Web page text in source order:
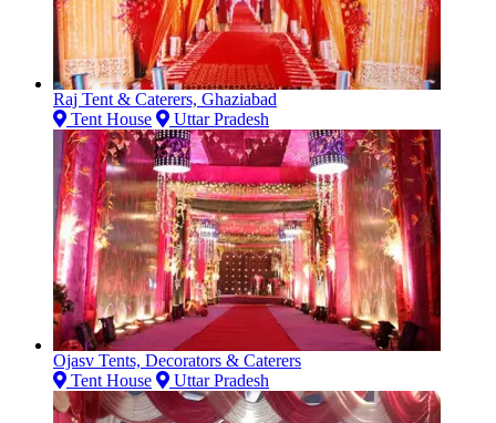
Raj Tent & Caterers, Ghaziabad
Tent House
Uttar Pradesh
Ojasv Tents, Decorators & Caterers
Tent House
Uttar Pradesh